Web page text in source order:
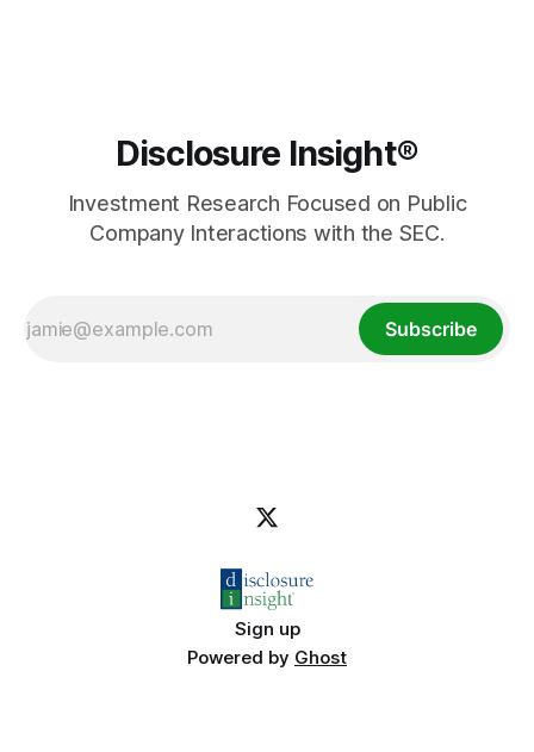
Disclosure Insight®
Investment Research Focused on Public
Company Interactions with the SEC.
Subscribe
Sign up
Powered by Ghost